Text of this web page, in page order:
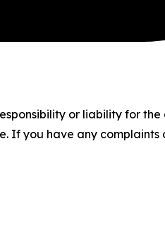
or liability for
If you have any complaints